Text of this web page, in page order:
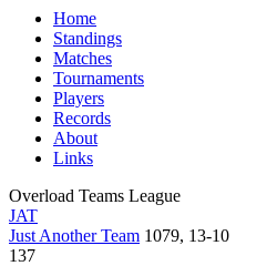
Home
Standings
Matches
Tournaments
Players
Records
About
Links
Overload Teams League
JAT
Just Another Team 1079, 13-10
137